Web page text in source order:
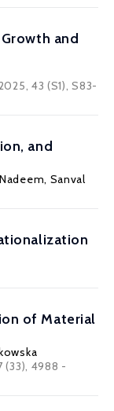
and
43 (S1), S83-
and
, Sanval
of Material
(33), 4988 -